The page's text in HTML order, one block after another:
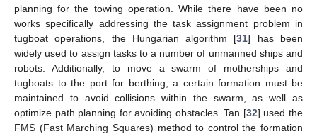
planning for the towing operation. While there have been no
works specifically addressing the task assignment problem in
tugboat operations, the Hungarian algorithm [31] has been
widely used to assign tasks to a number of unmanned ships and
robots. Additionally, to move a swarm of motherships and
tugboats to the port for berthing, a certain formation must be
maintained to avoid collisions within the swarm, as well as
optimize path planning for avoiding obstacles. Tan [32] used the
FMS (Fast Marching Squares) method to control the formation